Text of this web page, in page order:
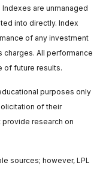
are unmanaged
into directly. Index
of any investment
All performance
of future results.
purposes only
of their
provide research on
sources; however, LPL